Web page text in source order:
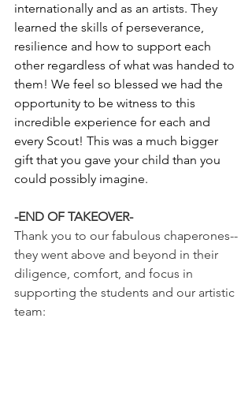
internationally and as an artists. They
learned the skills of perseverance,
resilience and how to support each
other regardless of what was handed to
them! We feel so blessed we had the
opportunity to be witness to this
incredible experience for each and
every Scout! This was a much bigger
gift that you gave your child than you
could possibly imagine.
-END OF TAKEOVER-
Thank you to our fabulous chaperones--
they went above and beyond in their
diligence, comfort, and focus in
supporting the students and our artistic
team: